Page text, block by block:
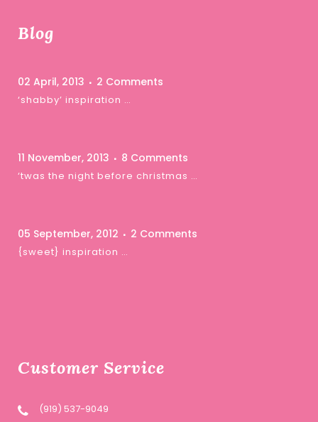
Blog
02 April, 2013 2 Comments
‘shabby’ inspiration …
11 November, 2013 8 Comments
‘twas the night before christmas …
05 September, 2012 2 Comments
{sweet} inspiration …
Customer Service
(919) 537-9049